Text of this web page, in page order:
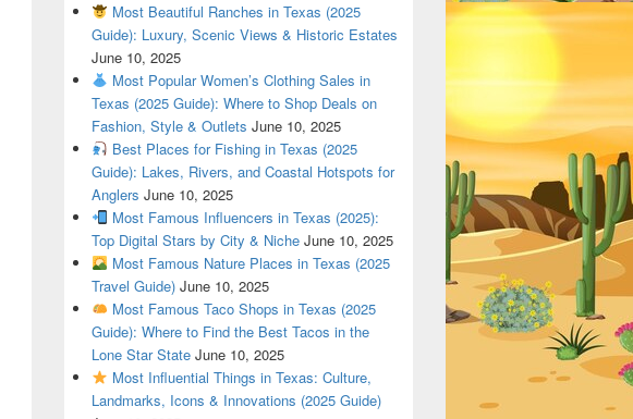
Most Beautiful Ranches in Texas (2025
Guide): Luxury, Scenic Views & Historic Estates
June 10, 2025
Most Popular Women’s Clothing Sales in
Texas (2025 Guide): Where to Shop Deals on
Fashion, Style & Outlets June 10, 2025
Best Places for Fishing in Texas (2025
Guide): Lakes, Rivers, and Coastal Hotspots for
Anglers June 10, 2025
Most Famous Influencers in Texas (2025):
Top Digital Stars by City & Niche June 10, 2025
Most Famous Nature Places in Texas (2025
Travel Guide) June 10, 2025
Most Famous Taco Shops in Texas (2025
Guide): Where to Find the Best Tacos in the
Lone Star State June 10, 2025
Most Influential Things in Texas: Culture,
Landmarks, Icons & Innovations (2025 Guide)